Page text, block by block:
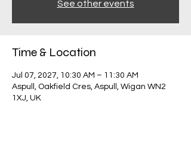
See other events
Time & Location
Jul 07, 2027, 10:30 AM – 11:30 AM
Aspull, Oakfield Cres, Aspull, Wigan WN2
1XJ, UK